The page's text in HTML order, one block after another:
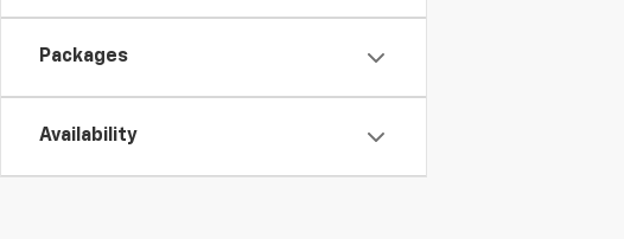
Packages
Availability